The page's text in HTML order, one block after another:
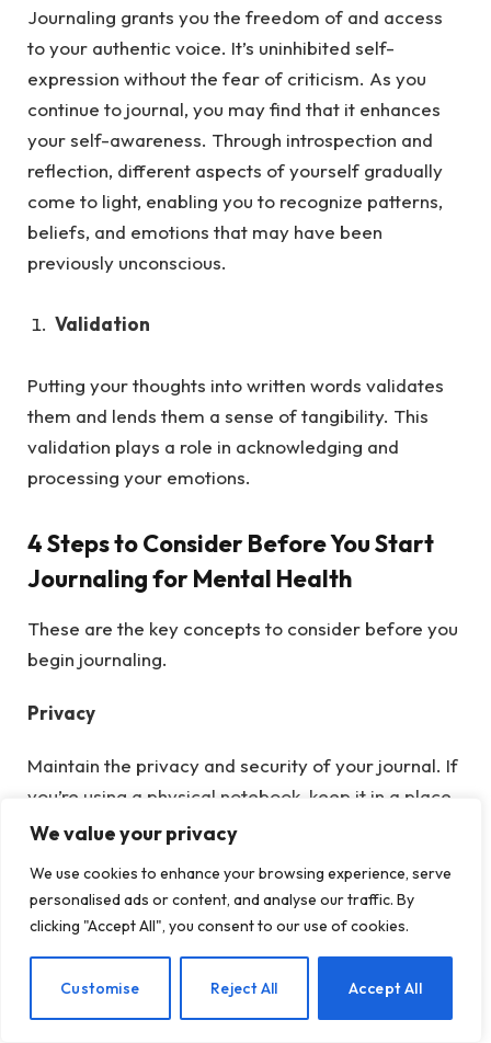
We value your privacy
We use cookies to enhance your browsing experience, serve
personalised ads or content, and analyse our traffic. By
clicking "Accept All", you consent to our use of cookies.
Customise Reject All Accept All
Journaling grants you the freedom of and access
to your authentic voice. It’s uninhibited self-
expression without the fear of criticism. As you
continue to journal, you may find that it enhances
your self-awareness. Through introspection and
reflection, different aspects of yourself gradually
come to light, enabling you to recognize patterns,
beliefs, and emotions that may have been
previously unconscious.
Validation
Putting your thoughts into written words validates
them and lends them a sense of tangibility. This
validation plays a role in acknowledging and
processing your emotions.
4 Steps to Consider Before You Start
Journaling for Mental Health
These are the key concepts to consider before you
begin journaling.
Privacy
Maintain the privacy and security of your journal. If
you’re using a physical notebook, keep it in a place
no one will look and consider writing a warning on
warning could indicate that the contents may
include personal reflections and observations that
read. Alternatively, if you’re journaling digitally,
EN